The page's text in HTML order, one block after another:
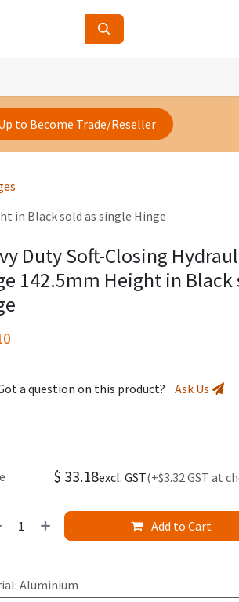
to Become Trade/Reseller
in Black sold as single Hinge
Duty Soft-Closing
142.5mm Height in Black
a question on this product? Ask Us
Add to Cart
$ 33.18excl. GST(+$3.32 GST at
: Aluminium